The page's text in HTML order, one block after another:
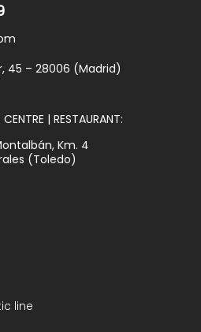
45 – 28006 (Madrid)
| RESTAURANT:
Km. 4
(Toledo)
line